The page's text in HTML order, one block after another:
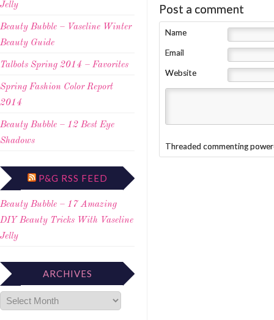
Jelly
Beauty Bubble – Vaseline Winter
Beauty Guide
Talbots Spring 2014 – Favorites
Spring Fashion Color Report
2014
Beauty Bubble – 12 Best Eye
Shadows
P&G RSS FEED
Beauty Bubble – 17 Amazing
DIY Beauty Tricks With Vaseline
Jelly
ARCHIVES
Post a comment
Name
Email
Website
Threaded commenting